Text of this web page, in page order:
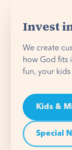
Invest
We create
how God fits
fun, your
Kids &
Special